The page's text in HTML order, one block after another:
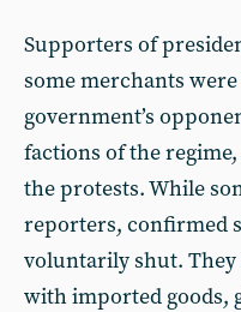
Supporters of
some merchants
government’s
factions of the
the protests. While
reporters, confirmed
voluntarily shut.
with imported goods,